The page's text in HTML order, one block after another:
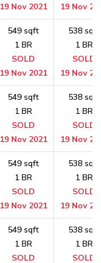
19 Nov 2021
19 Nov
549 sqft
1 BR
SOLD
19 Nov 2021
538 sqft
1 BR
SOLD
19 Nov
549 sqft
1 BR
SOLD
19 Nov 2021
538 sqft
1 BR
SOLD
19 Nov
549 sqft
1 BR
SOLD
19 Nov 2021
538 sqft
1 BR
SOLD
19 Nov
549 sqft
1 BR
SOLD
538 sqft
1 BR
SOLD